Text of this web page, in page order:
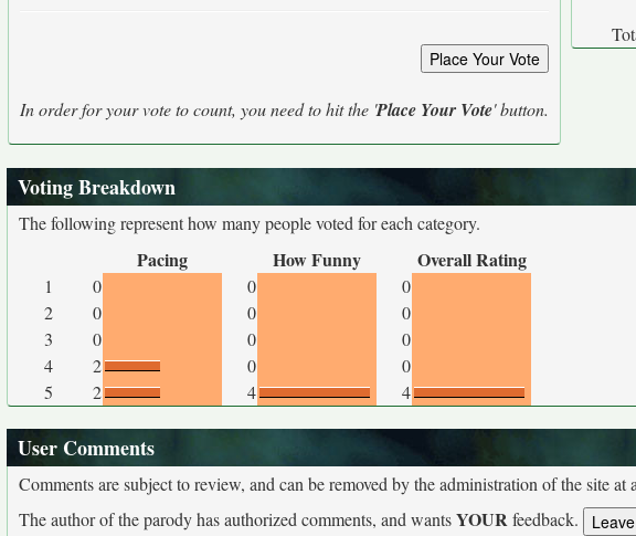
In order for your vote to count, you need to hit the 'Place Your Vote' button.
Voting Breakdown
The following represent how many people voted for each category.
Pacing How Funny Overall Rating
1 0 0
0
2
0 0
0
3
0 0
0
4
2 0
0
5
2 4 4
User Comments
Comments are subject to review, and can be removed by the administration of the site at
The author of the parody has authorized comments, and wantsYOURfeedback.